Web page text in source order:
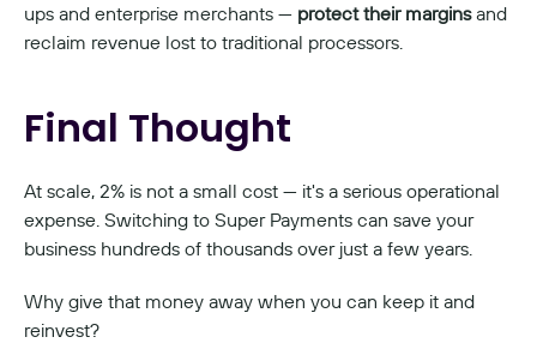
ups and enterprise merchants — protect their margins and
reclaim revenue lost to traditional processors.
Final Thought
At scale, 2% is not a small cost — it's a serious operational
expense. Switching to Super Payments can save your
business hundreds of thousands over just a few years.
Why give that money away when you can keep it and
reinvest?